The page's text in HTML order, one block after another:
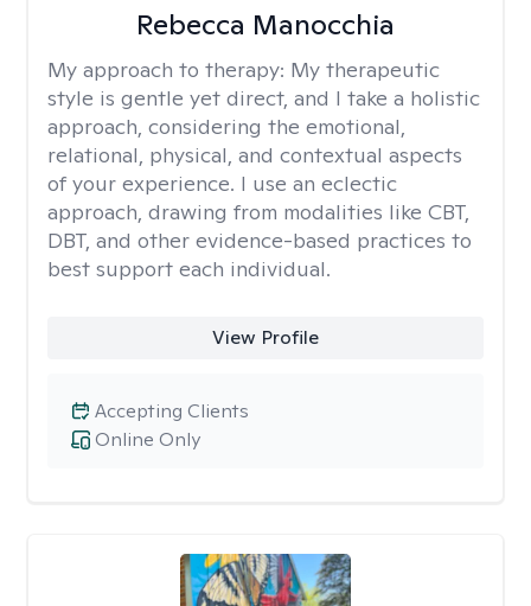
Rebecca Manocchia
My approach to therapy: My therapeutic
style is gentle yet direct, and I take a holistic
approach, considering the emotional,
relational, physical, and contextual aspects
of your experience. I use an eclectic
approach, drawing from modalities like CBT,
DBT, and other evidence-based practices to
best support each individual.
View Profile
Online Only
Accepting Clients